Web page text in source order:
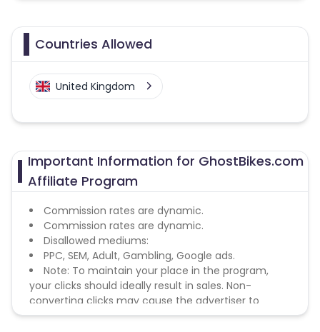
Countries Allowed
United Kingdom
Important Information for GhostBikes.com
Affiliate Program
Commission rates are dynamic.
Commission rates are dynamic.
Disallowed mediums:
PPC, SEM, Adult, Gambling, Google ads.
Note: To maintain your place in the program,
your clicks should ideally result in sales. Non-
converting clicks may cause the advertiser to
remove you from the program.